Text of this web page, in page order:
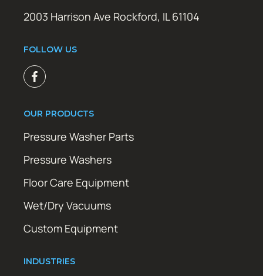
2003 Harrison Ave Rockford, IL 61104
FOLLOW US
OUR PRODUCTS
Pressure Washer Parts
Pressure Washers
Floor Care Equipment
Wet/Dry Vacuums
Custom Equipment
INDUSTRIES